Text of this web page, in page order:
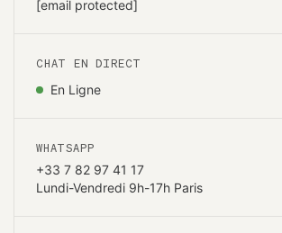
[email protected]
CHAT EN DIRECT
En Ligne
WHATSAPP
+33 7 82 97 41 17
Lundi-Vendredi 9h-17h Paris